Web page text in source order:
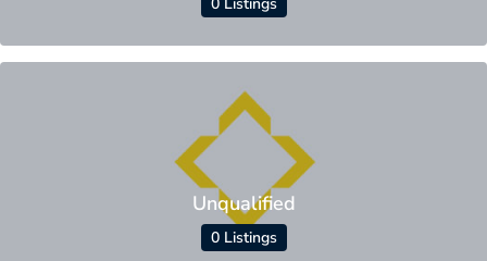
Unqualified
0 Listings